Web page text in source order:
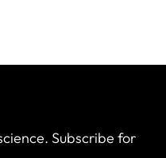
Subscribe for